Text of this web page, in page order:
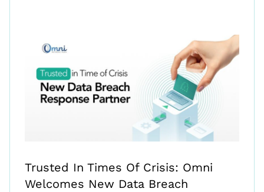
Trusted In Times Of Crisis: Omni
Welcomes New Data Breach